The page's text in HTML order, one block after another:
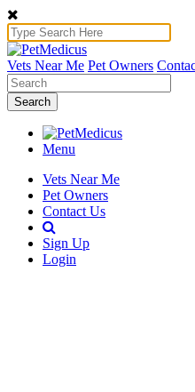
Vets Near Me Pet Owners
Search
Menu
Vets Near Me
Pet Owners
Contact Us
Sign Up
Login